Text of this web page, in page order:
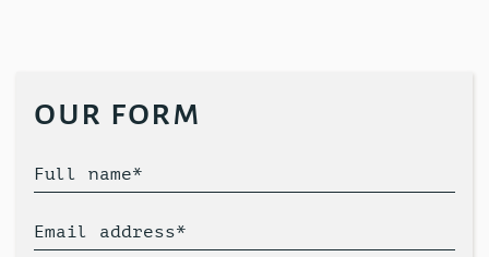
our form
Full name*
Email address*